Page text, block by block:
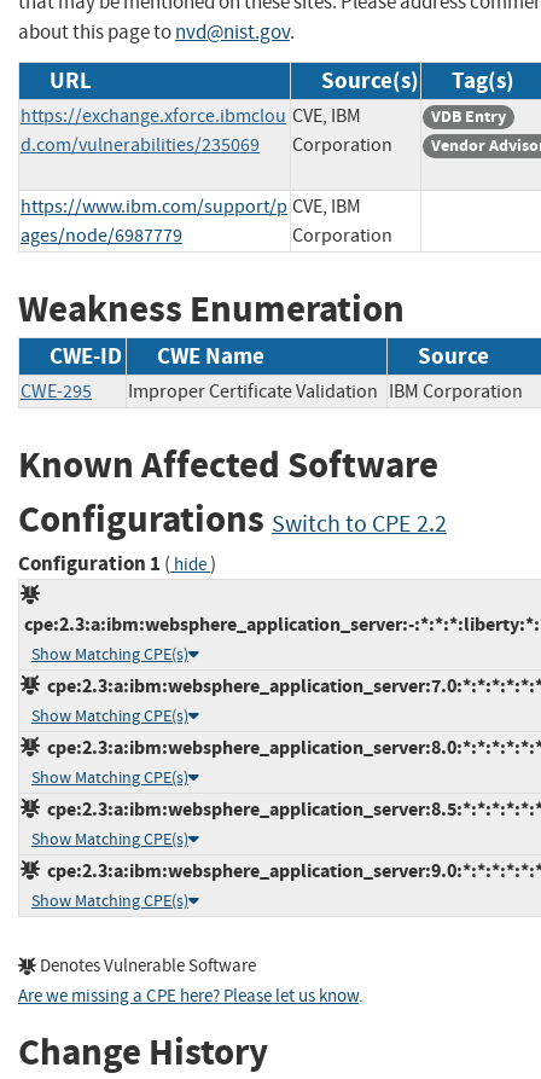
about this page tonvd@nist.gov.
URL Source(s) Tag(s)
https://exchange.xforce.ibmclou
d.com/vulnerabilities/235069
CVE, IBM
Corporation
VDB Entry
Vendor
https://www.ibm.com/support/p
ages/node/6987779
CVE, IBM
Corporation
Weakness Enumeration
CWE-ID CWE Name Source
CWE-295 Improper Certificate Validation IBM
Known Affected Software
Configurations Switch to CPE 2.2
Configuration 1 ( hide)
cpe:2.3:a:ibm:websphere_application_server:-
Show Matching CPE(s)
Show Matching CPE(s)
Show Matching CPE(s)
Show Matching CPE(s)
Show Matching CPE(s)
Denotes Vulnerable Software
Are we missing a CPE here? Please let us know.
Change History